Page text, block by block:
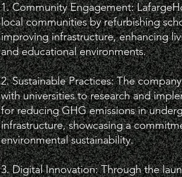
1. Community Engagement:
local communities by refurbishing
improving infrastructure, enhancing
and educational environments.
2. Sustainable Practices: The
with universities to research and
for reducing GHG emissions in
infrastructure, showcasing a
environmental sustainability.
3. Digital Innovation: Through the